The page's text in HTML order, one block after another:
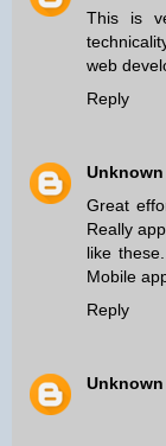
This is
web
Reply
Unknown
Great
Really
like
Mobile
Reply
Unknown